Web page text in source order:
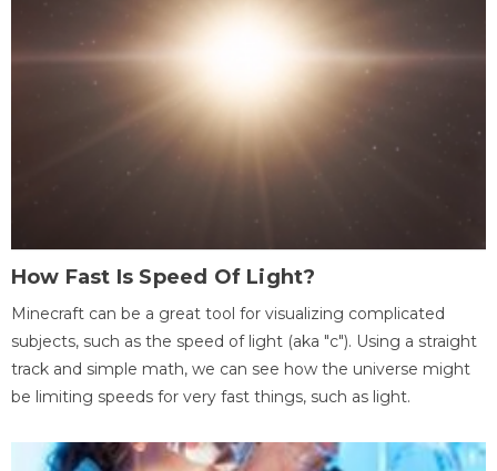
How Fast Is Speed Of Light?
Minecraft can be a great tool for visualizing complicated
subjects, such as the speed of light (aka "c"). Using a straight
track and simple math, we can see how the universe might
be limiting speeds for very fast things, such as light.